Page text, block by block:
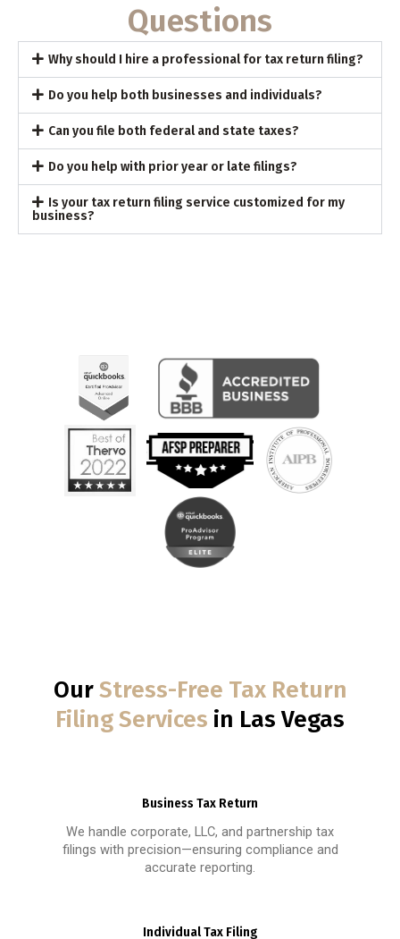
Questions
Why should I hire a professional for tax return filing?
Do you help both businesses and individuals?
Can you file both federal and state taxes?
Do you help with prior year or late filings?
Is your tax return filing service customized for my
business?
OurStress-Free Tax Return
Filing Services in Las Vegas
Business Tax Return
We handle corporate, LLC, and partnership tax
filings with precision—ensuring compliance and
accurate reporting.
Individual Tax Filing